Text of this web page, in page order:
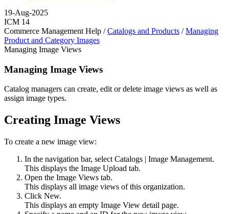
19-Aug-2025
ICM 14
Commerce Management Help /Catalogs and Products /Managing
Product and Category Images
Managing Image Views
Managing Image Views
Catalog managers can create, edit or delete image views as well as
assign image types.
Creating Image Views
To create a new image view:
In the navigation bar, select Catalogs | Image Management.
This displays the Image Upload tab.
Open the Image Views tab.
This displays all image views of this organization.
Click New.
This displays an empty Image View detail page.